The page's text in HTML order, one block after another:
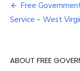
Post
Free
Service – West
ABOUT FREE